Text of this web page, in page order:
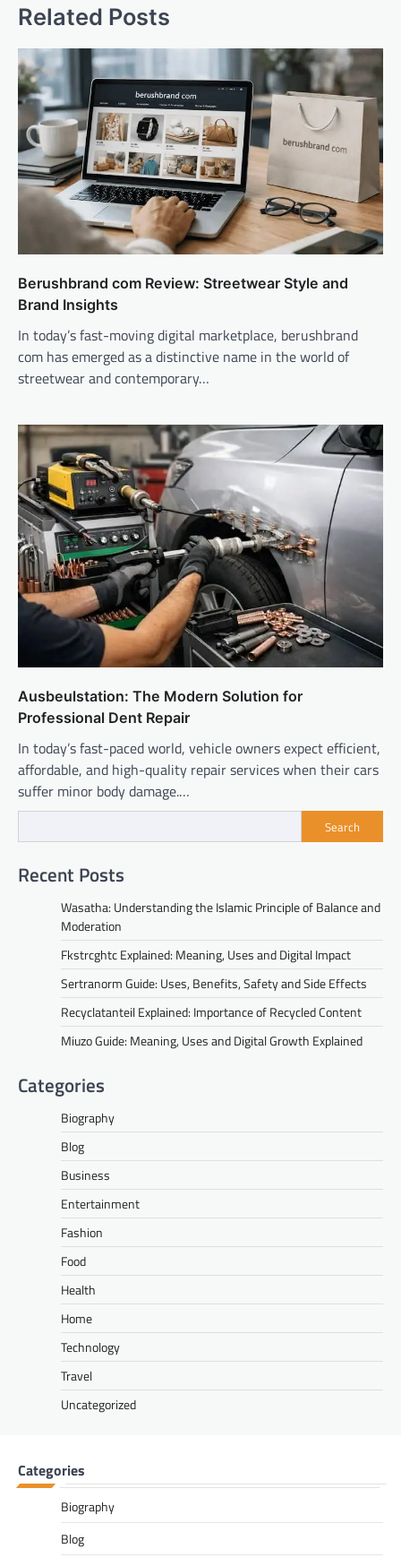
Related Posts
Berushbrand com Review: Streetwear Style and
Brand Insights
In today’s fast-moving digital marketplace, berushbrand
com has emerged as a distinctive name in the world of
streetwear and contemporary…
Ausbeulstation: The Modern Solution for
Professional Dent Repair
In today’s fast-paced world, vehicle owners expect efficient,
affordable, and high-quality repair services when their cars
suffer minor body damage.…
Search
Recent Posts
Wasatha: Understanding the Islamic Principle of Balance and
Moderation
Fkstrcghtc Explained: Meaning, Uses and Digital Impact
Sertranorm Guide: Uses, Benefits, Safety and Side Effects
Recyclatanteil Explained: Importance of Recycled Content
Miuzo Guide: Meaning, Uses and Digital Growth Explained
Categories
Biography
Blog
Business
Entertainment
Fashion
Food
Health
Home
Technology
Travel
Uncategorized
Categories
Biography
Blog